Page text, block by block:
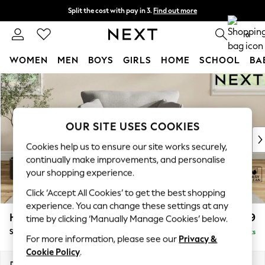
Skip to Main Content
Split the cost with pay in 3. Find out more
Next day delivery - order by 11pm. 0
WOMEN MEN BOYS GIRLS HOME SCHOOL
For You
WOMEN
New In & Trending
New: This Week
Top Picks
Trending on Social
Polka Dots
Summer Textures
Blues & Chambrays
Chocolate Brown
Linen Collection
Summer Whites
Hartley Relaxed Sit £1,099
Snuggle Delivered in 8 Weeks
OUR SITE USES COOKIES
Cookies help us to ensure our site works securely,
continually make improvements, and personalise
your shopping experience.
Click ‘Accept All Cookies’ to get the best shopping
experience. You can change these settings at any
time by clicking ‘Manually Manage Cookies’ below.
For more information, please see our Privacy &
Cookie Policy.